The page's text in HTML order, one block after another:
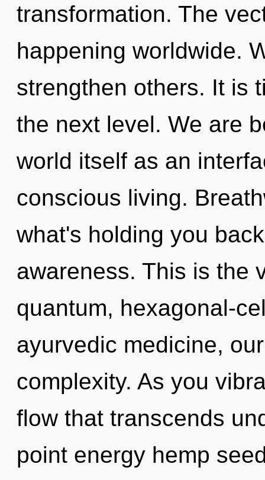
transformation. The
happening worldwide.
strengthen others. It is
the next level. We are
world itself as an
conscious living.
what's holding you
awareness. This is the
quantum, hexagonal-
ayurvedic medicine,
complexity. As you
flow that transcends
point energy hemp